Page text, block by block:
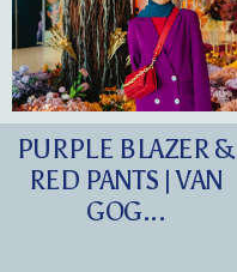
PURPLE BLAZER &
RED PANTS | VAN
GOG...